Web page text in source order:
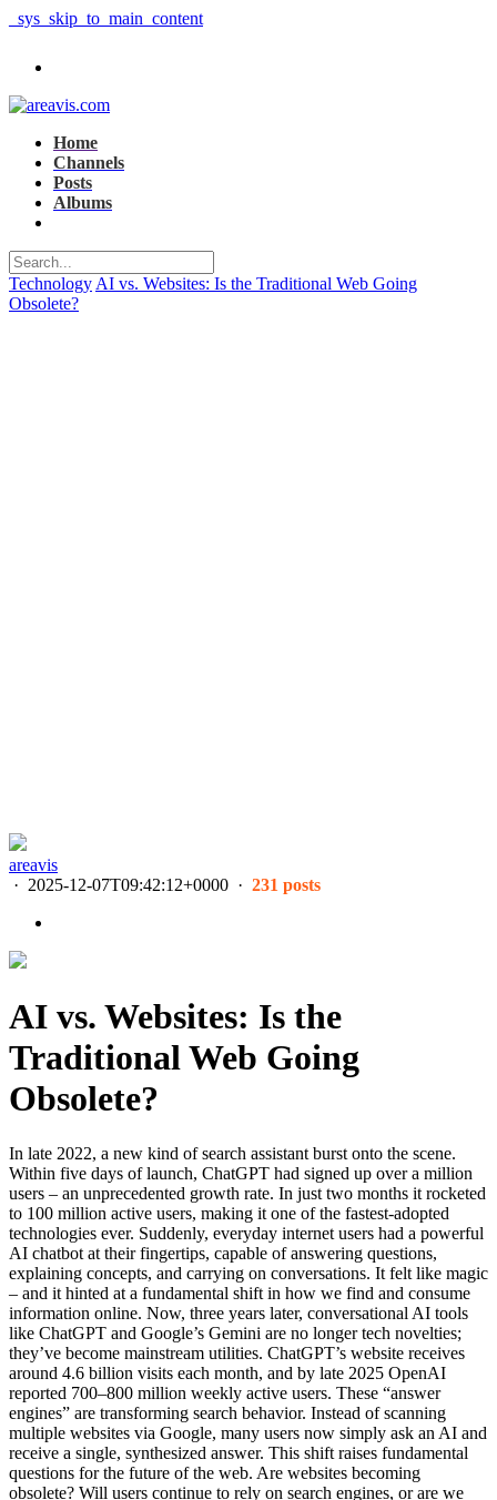
_sys_skip_to_main_content
Home
Channels
Posts
Albums
Technology AI vs. Websites: Is the Traditional Web Going
Obsolete?
areavis
· 2025-12-07T09:42:12+0000 · 231 posts
AI vs. Websites: Is the
Traditional Web Going
Obsolete?
In late 2022, a new kind of search assistant burst onto the scene.
Within five days of launch, ChatGPT had signed up over a million
users – an unprecedented growth rate. In just two months it rocketed
to 100 million active users, making it one of the fastest-adopted
technologies ever. Suddenly, everyday internet users had a powerful
AI chatbot at their fingertips, capable of answering questions,
explaining concepts, and carrying on conversations. It felt like magic
– and it hinted at a fundamental shift in how we find and consume
information online. Now, three years later, conversational AI tools
like ChatGPT and Google’s Gemini are no longer tech novelties;
they’ve become mainstream utilities. ChatGPT’s website receives
around 4.6 billion visits each month, and by late 2025 OpenAI
reported 700–800 million weekly active users. These “answer
engines” are transforming search behavior. Instead of scanning
multiple websites via Google, many users now simply ask an AI and
receive a single, synthesized answer. This shift raises fundamental
questions for the future of the web. Are websites becoming
obsolete? Will users continue to rely on search engines, or are we